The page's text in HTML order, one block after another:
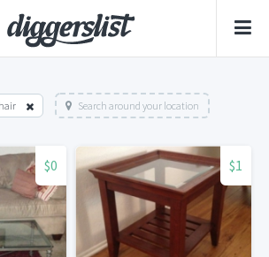
Search around your location
$0 $1